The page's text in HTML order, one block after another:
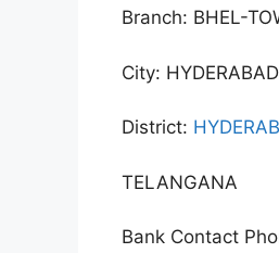
Branch: BHEL-
City: HYDERABAD
District:
TELANGANA
Bank Contact